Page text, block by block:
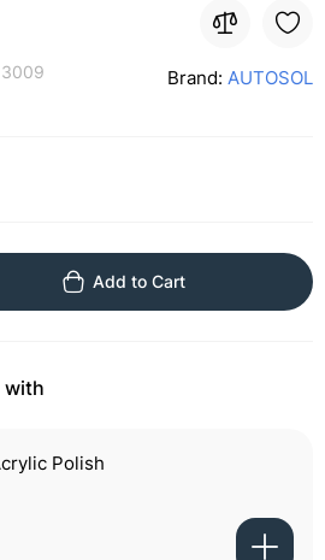
Brand: AUTOSOL
Add to Cart
with
Polish